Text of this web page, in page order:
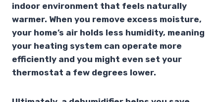
indoor environment that feels naturally
warmer. When you remove excess moisture,
your home’s air holds less humidity, meaning
your heating system can operate more
efficiently and you might even set your
thermostat a few degrees lower.